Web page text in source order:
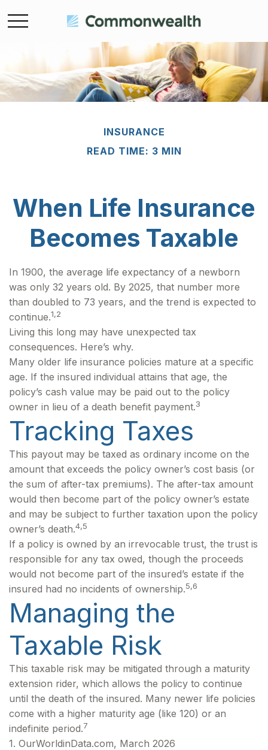
INSURANCE
READ TIME: 3 MIN
When Life Insurance
Becomes Taxable
In 1900, the average life expectancy of a newborn
was only 32 years old. By 2025, that number more
than doubled to 73 years, and the trend is expected to
continue.1,2
Living this long may have unexpected tax
consequences. Here’s why.
Many older life insurance policies mature at a specific
age. If the insured individual attains that age, the
policy’s cash value may be paid out to the policy
owner in lieu of a death benefit payment.3
Tracking Taxes
This payout may be taxed as ordinary income on the
amount that exceeds the policy owner’s cost basis (or
the sum of after-tax premiums). The after-tax amount
would then become part of the policy owner’s estate
and may be subject to further taxation upon the policy
owner’s death.4,5
If a policy is owned by an irrevocable trust, the trust is
responsible for any tax owed, though the proceeds
would not become part of the insured’s estate if the
insured had no incidents of ownership.5,6
Managing the
Taxable Risk
This taxable risk may be mitigated through a maturity
extension rider, which allows the policy to continue
until the death of the insured. Many newer life policies
come with a higher maturity age (like 120) or an
indefinite period.7
1. OurWorldinData.com, March 2026